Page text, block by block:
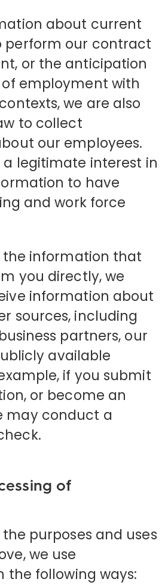
about current
perform our contract
or the anticipation
employment with
we are also
to collect
our employees.
a legitimate interest in
to have
and work force
information that
you directly, we
information about
sources, including
partners, our
available
if you submit
or become an
may conduct a
of
purposes and uses
we use
the following ways: